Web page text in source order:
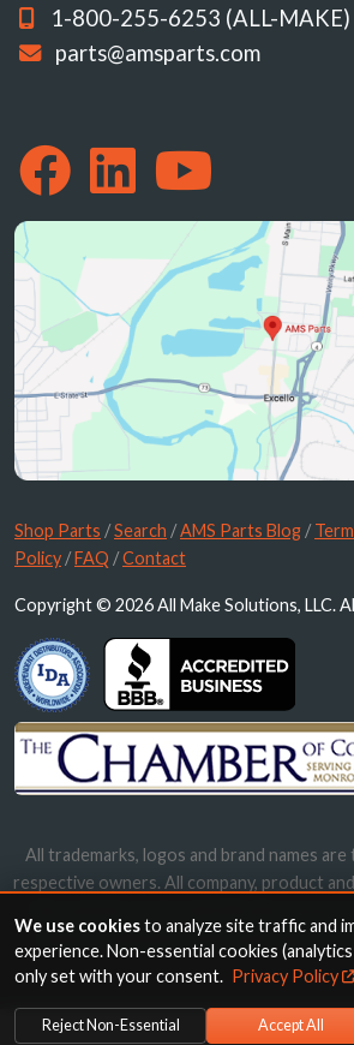
1-800-255-6253 (ALL-MAKE)
parts@amsparts.com
Shop Parts /Search /AMS Parts Blog /
Policy /FAQ /Contact
Copyright © 2026 All Make Solutions, LLC.
All trademarks, logos and brand names
respective owners. All company, product
names, trademarks and brands does not
We use cookiesto analyze site traffic and
experience. Non-essential cookies
only set with your consent. Privacy Policy
Reject Non-Essential Accept All